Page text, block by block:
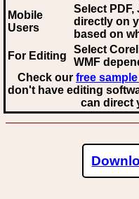
Mobile
Users
Select PDF,
directly on
based on
For Editing
Select
WMF
Check our free
don't have editing
can direct